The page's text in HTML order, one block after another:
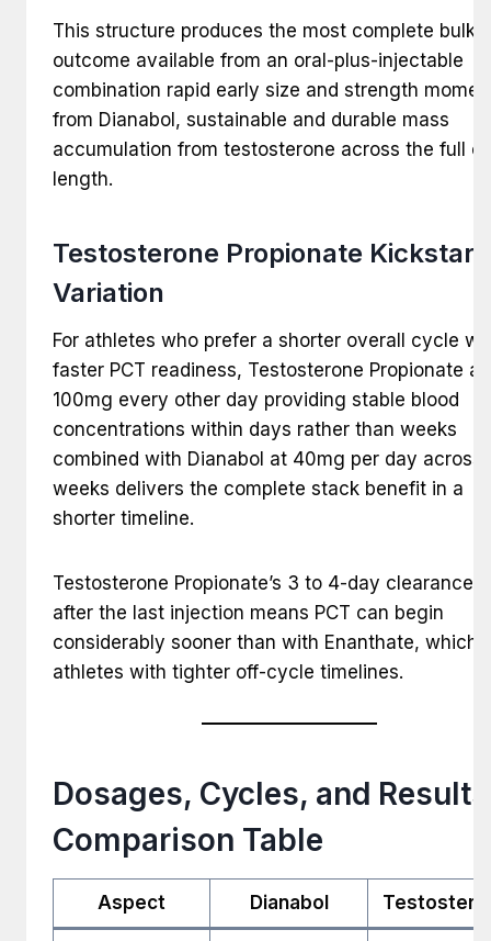
This structure produces the most complete
outcome available from an oral-plus-injectable
combination rapid early size and strength
from Dianabol, sustainable and durable mass
accumulation from testosterone across the full
length.
Testosterone Propionate Kickstart
Variation
For athletes who prefer a shorter overall cycle
faster PCT readiness, Testosterone Propionate at
100mg every other day providing stable blood
concentrations within days rather than weeks
combined with Dianabol at 40mg per day across
weeks delivers the complete stack benefit in a
shorter timeline.
Testosterone Propionate’s 3 to 4-day clearance
after the last injection means PCT can begin
considerably sooner than with Enanthate, which
athletes with tighter off-cycle timelines.
Dosages, Cycles, and Results
Comparison Table
Aspect Dianabol